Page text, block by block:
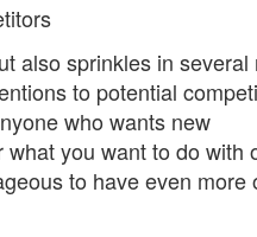
also sprinkles in several
to potential
who wants new
you want to do with
to have even more